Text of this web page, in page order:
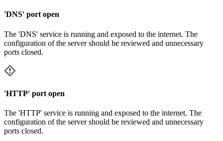
'DNS' port open
The 'DNS' service is running and exposed to the internet. The
configuration of the server should be reviewed and unnecessary
ports closed.
'HTTP' port open
The 'HTTP' service is running and exposed to the internet. The
configuration of the server should be reviewed and unnecessary
ports closed.